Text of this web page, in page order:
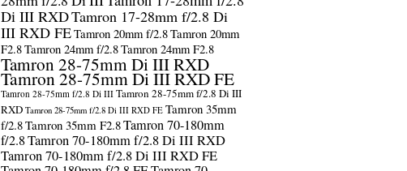
Di III RXDTamron 17-28mm f/2.8 Di
III RXD FETamron 20mm f/2.8Tamron 20mm
F2.8Tamron 24mm f/2.8Tamron 24mm F2.8
Tamron 28-75mm Di III RXD
Tamron 28-75mm Di III RXD FE
Tamron 28-75mm f/2.8 Di III Tamron 28-75mm f/2.8 Di III
RXD Tamron 28-75mm f/2.8 Di III RXD FE Tamron 35mm
f/2.8Tamron 35mm F2.8Tamron 70-180mm
f/2.8Tamron 70-180mm f/2.8 Di III RXD
Tamron 70-180mm f/2.8 Di III RXD FE